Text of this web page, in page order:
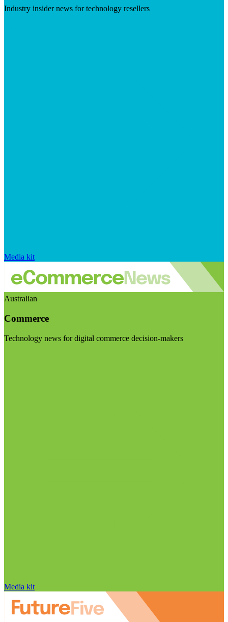
Industry insider news for technology resellers
Media kit
Australian
Commerce
Technology news for digital commerce decision-makers
Media kit